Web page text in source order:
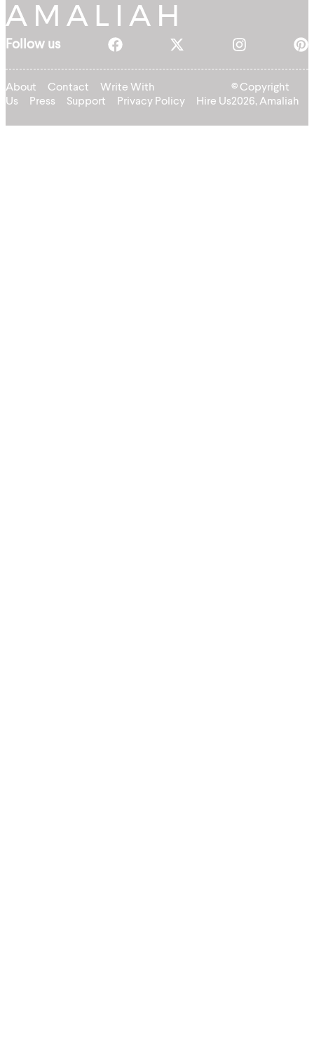
Follow us
About Contact
Write With
Us
Press Support Privacy Policy Hire Us
© Copyright
2026, Amaliah